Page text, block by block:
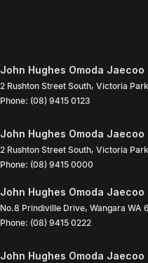
John Hughes Omoda
2 Rushton Street South, Victoria Park
Phone: (08) 9415 0123
John Hughes Omoda
2 Rushton Street South, Victoria Park
Phone: (08) 9415 0000
John Hughes Omoda
No.8 Prindiville Drive, Wangara WA
Phone: (08) 9415 0222
John Hughes Omoda